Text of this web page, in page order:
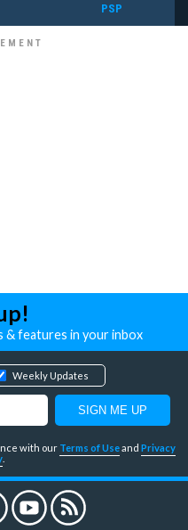
PSP
& features in your inbox
Weekly Updates
with our Terms of Useand Privacy